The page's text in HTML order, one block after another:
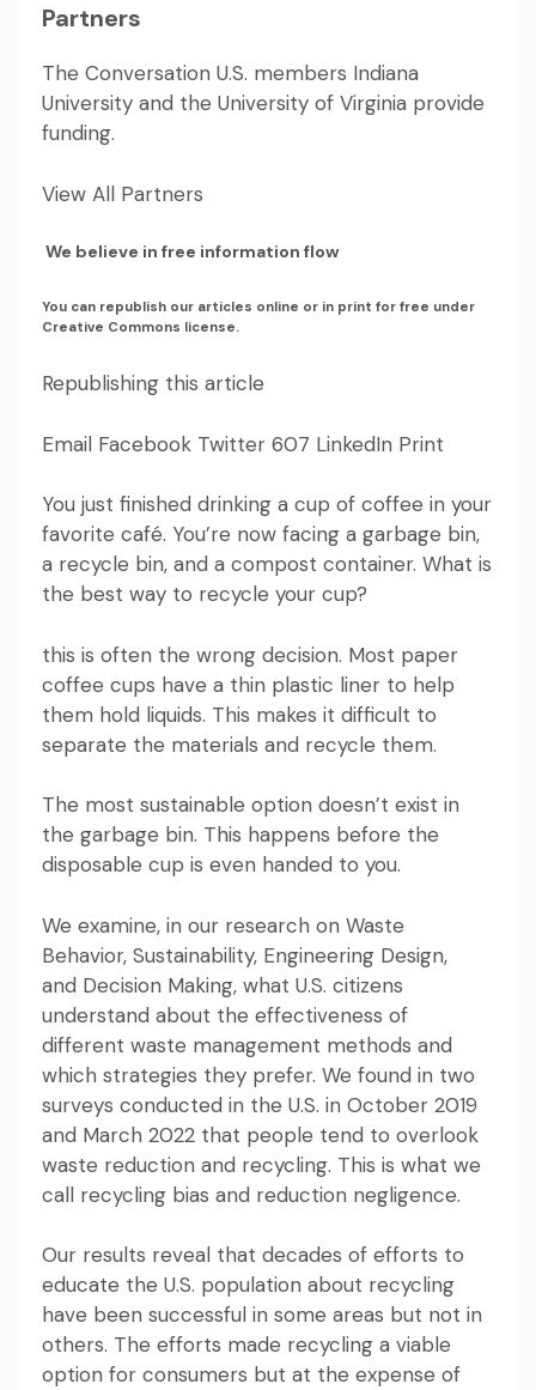
Partners
The Conversation U.S. members Indiana
University and the University of Virginia provide
funding.
View All Partners
We believe in free information flow
You can republish our articles online or in print for free under
Creative Commons license.
Republishing this article
Email Facebook Twitter 607 LinkedIn Print
You just finished drinking a cup of coffee in your
favorite café. You’re now facing a garbage bin,
a recycle bin, and a compost container. What is
the best way to recycle your cup?
this is often the wrong decision. Most paper
coffee cups have a thin plastic liner to help
them hold liquids. This makes it difficult to
separate the materials and recycle them.
The most sustainable option doesn’t exist in
the garbage bin. This happens before the
disposable cup is even handed to you.
We examine, in our research on Waste
Behavior, Sustainability, Engineering Design,
and Decision Making, what U.S. citizens
understand about the effectiveness of
different waste management methods and
which strategies they prefer. We found in two
surveys conducted in the U.S. in October 2019
and March 2022 that people tend to overlook
waste reduction and recycling. This is what we
call recycling bias and reduction negligence.
Our results reveal that decades of efforts to
educate the U.S. population about recycling
have been successful in some areas but not in
others. The efforts made recycling a viable
option for consumers but at the expense of